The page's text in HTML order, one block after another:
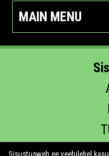
MAIN MENU
Sisustusweb.ee veebilehel